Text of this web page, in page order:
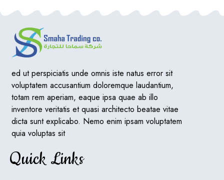
ed ut perspiciatis unde omnis iste natus error sit
voluptatem accusantium doloremque laudantium,
totam rem aperiam, eaque ipsa quae ab illo
inventore veritatis et quasi architecto beatae vitae
dicta sunt explicabo. Nemo enim ipsam voluptatem
quia voluptas sit
Quick Links